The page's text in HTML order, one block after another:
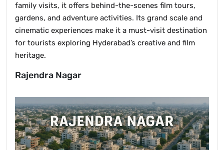
family visits, it offers behind-the-scenes film tours,
gardens, and adventure activities. Its grand scale and
cinematic experiences make it a must-visit destination
for tourists exploring Hyderabad’s creative and film
heritage.
Rajendra Nagar